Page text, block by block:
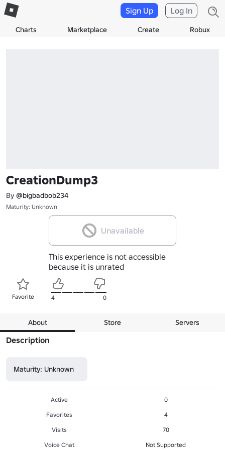
Charts Marketplace Create Robux
Sign Up Log In
CreationDump3
By @bigbadbob234
Maturity: Unknown
Unavailable
This experience is not accessible
because it is unrated
Favorite 4 0
About Store Servers
Description
Maturity: Unknown
Active
0
Favorites
4
Visits
70
Voice Chat
Not Supported